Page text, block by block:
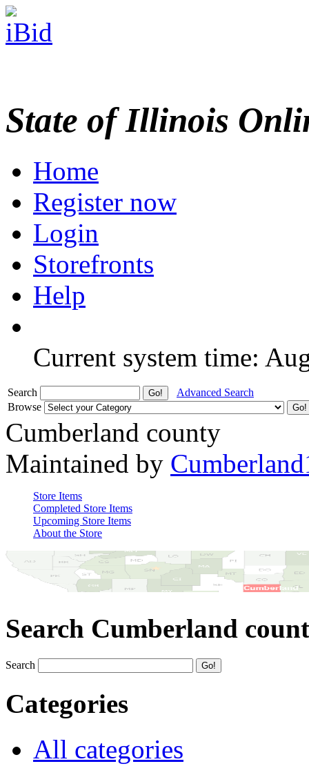
State of Illinois
Home
Register now
Login
Storefronts
Help
Current system time:
Search
Advanced Search
Browse
Cumberland county
Maintained by
Store Items
Completed Store Items
Upcoming Store Items
About the Store
Search Cumberland
Search
Categories
All categories